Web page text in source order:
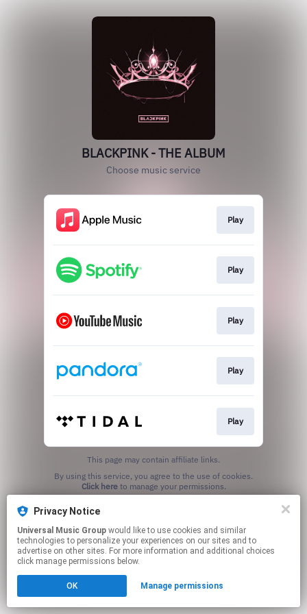
BLACKPINK - THE ALBUM
Choose music service
Play
Play
Play
Play
Play
This page may contain affiliate links.
Click hereto manage your permissions.
Privacy Notice
Universal Music Group
technologies to personalize your experiences on our sites and to
advertise on other sites. For more information and additional choices
click manage permissions below.
OK Manage permissions